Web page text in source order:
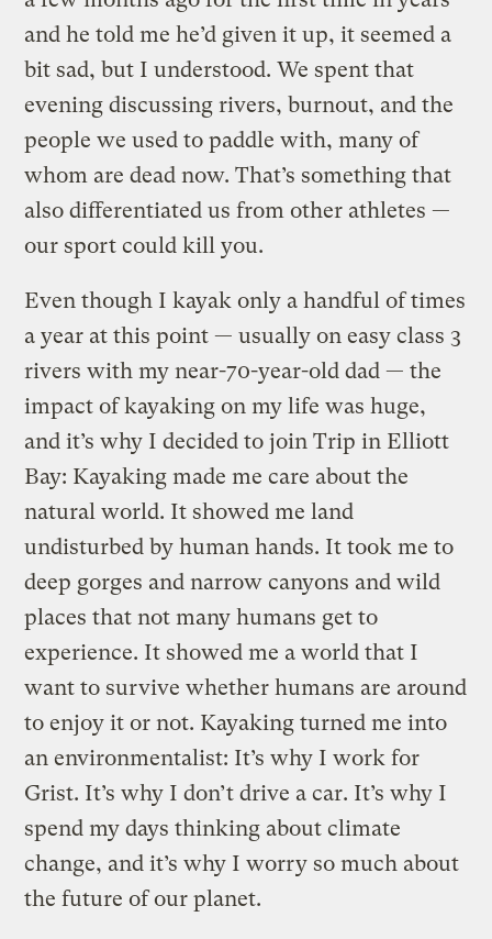
and he told me he’d given it up, it seemed a
bit sad, but I understood. We spent that
evening discussing rivers, burnout, and the
people we used to paddle with, many of
whom are dead now. That’s something that
also differentiated us from other athletes —
our sport could kill you.
Even though I kayak only a handful of times
a year at this point — usually on easy class 3
rivers with my near-70-year-old dad — the
impact of kayaking on my life was huge,
and it’s why I decided to join Trip in Elliott
Bay: Kayaking made me care about the
natural world. It showed me land
undisturbed by human hands. It took me to
deep gorges and narrow canyons and wild
places that not many humans get to
experience. It showed me a world that I
want to survive whether humans are around
to enjoy it or not. Kayaking turned me into
an environmentalist: It’s why I work for
Grist. It’s why I don’t drive a car. It’s why I
spend my days thinking about climate
change, and it’s why I worry so much about
the future of our planet.